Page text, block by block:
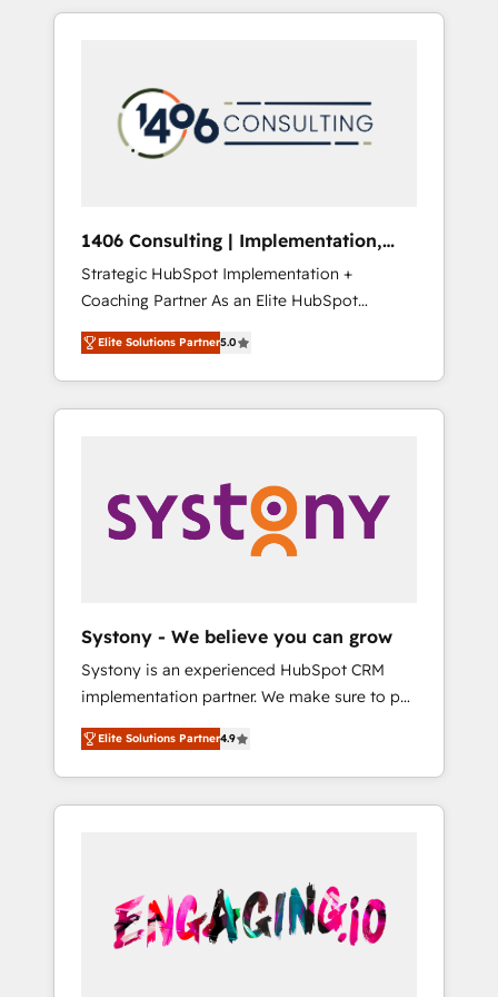
Aliados.ai (AI, marketing & tech global
grow faster, smarter, and with impact.
か？ HubSpotを共通基盤に、AIエージェントを
本のAIネイティブ・エージェンシーです。事業
部・グループ会社・部門が分立する組織で、デ
ータと業務プロセスのサイロ化を、CRMを軸と
ら、GTMの見える化・自動化まで。全Hub統合
運用、データ品質設計、グループ横断のCRM統
合に対応します。 2️⃣ AIエージェント組織構築
営業・マーケティング業務の一部をAIが自律実
行する組織への移行を設計・実装。Breeze・
Claude等をHubSpotと連携させ、役割定義・運
用ルール・成果指標まで含めて設計します。 3️⃣
PMOとして主導。「設定の代行ではなく、設計
の責任」を引き受け、部門横断の統合・浸透・
変革管理を実行します。 ▸ CMS戦略設計・構
Hubで一体提供。 ▸ 既存CRM・MAからの移行
支援：Salesforce・Marketo・Pardot等からの
移行、カスタム設計、履歴データ移行と活用設
計まで。 ▸ AEO対応：ChatGPT・Perplexity等
のAI検索からの流入・引用を前提にコンテンツ
HubSpotアワード受賞・HUGリーダー ✓
AI活用に関するご相談、現状整理の壁打ちな
ど、構想段階からお気軽にお問い合わせくださ
1406 Consulting | Implementation,
Integration, AI
Strategic HubSpot Implementation +
Coaching Partner As an Elite HubSpot
Partner, 1406 Consulting helps mid-market
revenue teams transform how they sell,
market, and serve. We don't just build your
HubSpot—we teach your team to own it, then
Sales, Service, Data & Content 📈 Sales &
Marketing Alignment + Revenue Team
Enablement 🤖 Breeze AI & Custom Agent
what others broke. Built for mid-market
reality—practical solutions that work with
your actual headcount and constraints. By the
Numbers 🏆 Top 1% of all HubSpot partners
🔄 Top 5% globally in client retention 📅 8+
years of consistent results since 2017 Who
We Serve Revenue teams, marketing leaders,
unified systems that drive real business
results.
Elite Solutions Partner5.0
Systony - We believe you can grow
Systony is an experienced HubSpot CRM
implementation partner. We make sure to put
your organization's needs and goals first and
think along with your organization. We are
only satisfied once you are too. Why
Systony? - 20+ years of experience with
onboardings - Own back-end developers -
Complex data migrations (e.g. Salesforce, MS
Dynamics, Perfect View, SuperOffice) -
Elite Solutions Partner4.9